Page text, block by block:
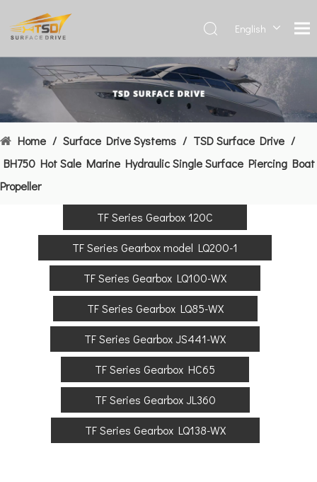
English
Français
العربية
Español
文
Home / Surface Drive Systems / TSD Surface Drive /
BH750 Hot Sale Marine Hydraulic Single Surface Piercing Boat
Propeller
TF Series Gearbox 120C
TF Series Gearbox model LQ200-1
TF Series Gearbox LQ100-WX
TF Series Gearbox LQ85-WX
TF Series Gearbox JS441-WX
TF Series Gearbox HC65
TF Series Gearbox JL360
TF Series Gearbox LQ138-WX